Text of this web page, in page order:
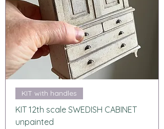
KIT with handles
KIT 12th scale SWEDISH CABINET
unpainted